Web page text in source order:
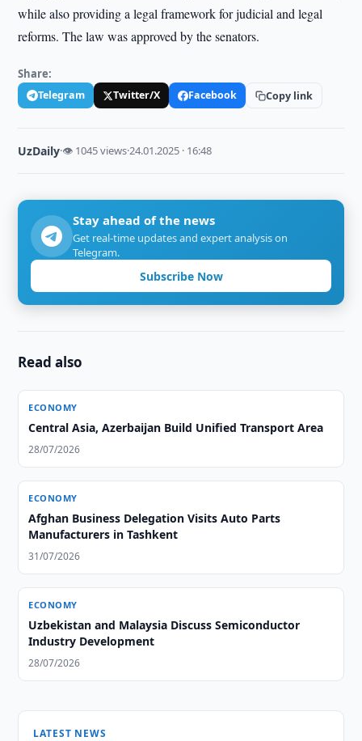
while also providing a legal framework for judicial and legal
reforms. The law was approved by the senators.
Share:
Telegram Twitter/X Facebook Copy link
UzDaily·👁 1045 views·24.01.2025 · 16:48
Stay ahead of the news
Get real-time updates and expert analysis on
Telegram.
Subscribe Now
Read also
ECONOMY
Central Asia, Azerbaijan Build Unified Transport Area
28/07/2026
ECONOMY
Afghan Business Delegation Visits Auto Parts
Manufacturers in Tashkent
31/07/2026
ECONOMY
Uzbekistan and Malaysia Discuss Semiconductor
Industry Development
28/07/2026
LATEST NEWS